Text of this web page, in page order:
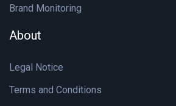
Brand Monitoring
About
Legal Notice
Terms and Conditions